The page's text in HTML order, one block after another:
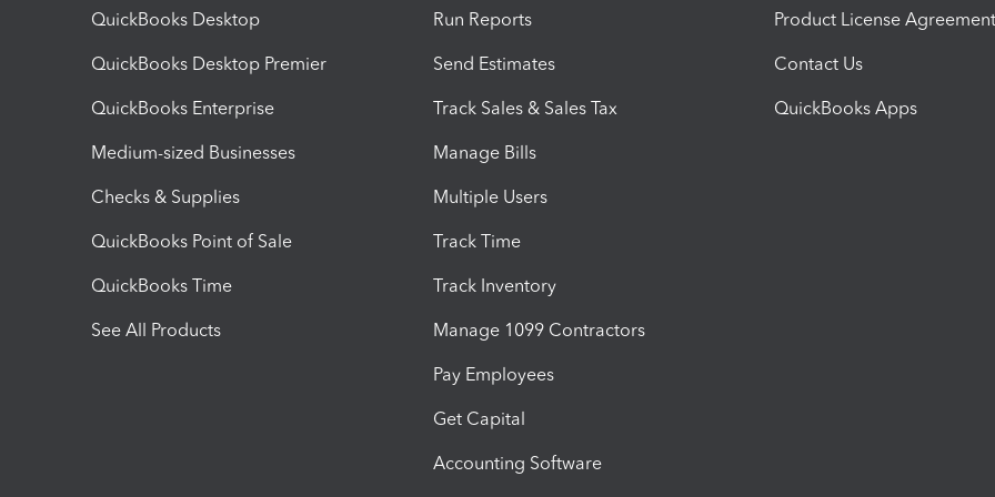
QuickBooks Desktop
QuickBooks Desktop Premier
QuickBooks Enterprise
Medium-sized Businesses
Checks & Supplies
QuickBooks Point of Sale
QuickBooks Time
See All Products
Run Reports
Send Estimates
Track Sales & Sales Tax
Manage Bills
Multiple Users
Track Time
Track Inventory
Manage 1099 Contractors
Pay Employees
Get Capital
Accounting Software
Product License Agreement
Contact Us
QuickBooks Apps